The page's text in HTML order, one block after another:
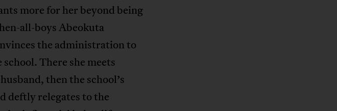
more for her beyond being
all-boys Abeokuta
the administration to
There she meets
then the school’s
deftly relegates to the